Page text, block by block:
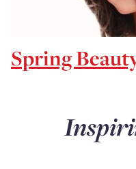
Spring